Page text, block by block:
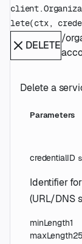
lete(ctx,
DELETE
/
Delete a
Parameters
credentialID
Identifier
(URL/DNS
minLength1
maxLength